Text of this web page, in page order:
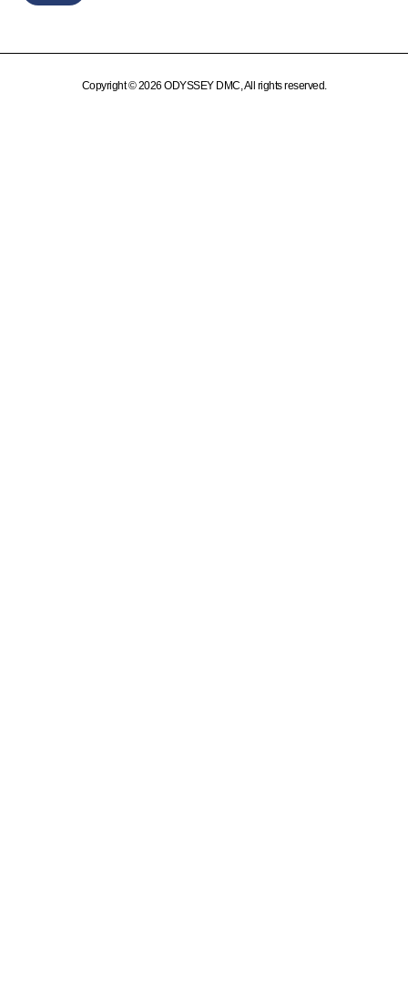
Copyright © 2026 ODYSSEY DMC, All rights reserved.